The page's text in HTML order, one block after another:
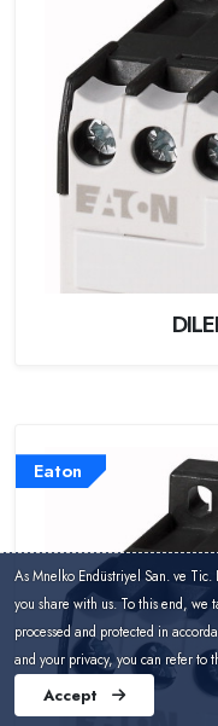
Eaton
As Mnelko Endüstriyel San. ve
you share with us. To this end, we
processed and protected in
and your privacy, you can refer to
Accept